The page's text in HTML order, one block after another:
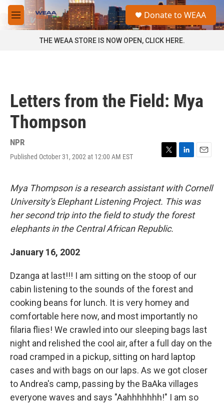
Skip to main content
M
e
a
Donate to WEAA
THE WEAA STORE IS NOW OPEN, CLICK HERE.
Letters from the Field: Mya
Thompson
NPR
Published October 31, 2002 at 12:00 AM EST
T
t
t
e
r
L
k
e
d
I
E
i
Mya Thompson is a research assistant with Cornell
University's Elephant Listening Project. This was
her second trip into the field to study the forest
elephants in the Central African Republic.
January 16, 2002
Dzanga at last!!! I am sitting on the stoop of our
cabin listening to the sounds of the forest and
cooking beans for lunch. It is very homey and
comfortable here now, and most importantly no
filaria flies! We crawled into our sleeping bags last
night and relished the cool air, after a full day on the
road cramped in a pickup, sitting on hard laptop
cases and with bags on our laps. As we got closer
to Andrea's camp, passing by the BaAka villages
everyone waves and says "Aahhhhhhh!" I am so